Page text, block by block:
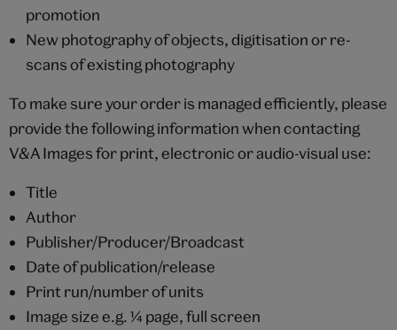
promotion
New photography of objects, digitisation or re-
scans of existing photography
To make sure your order is managed efficiently, please
provide the following information when contacting
V&A Images for print, electronic or audio-visual use:
Title
Author
Publisher/Producer/Broadcast
Date of publication/release
Print run/number of units
Image size e.g. ¼ page, full screen